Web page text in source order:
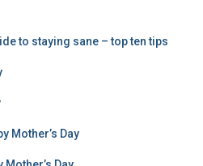
to staying sane – top ten tips
Mother’s Day